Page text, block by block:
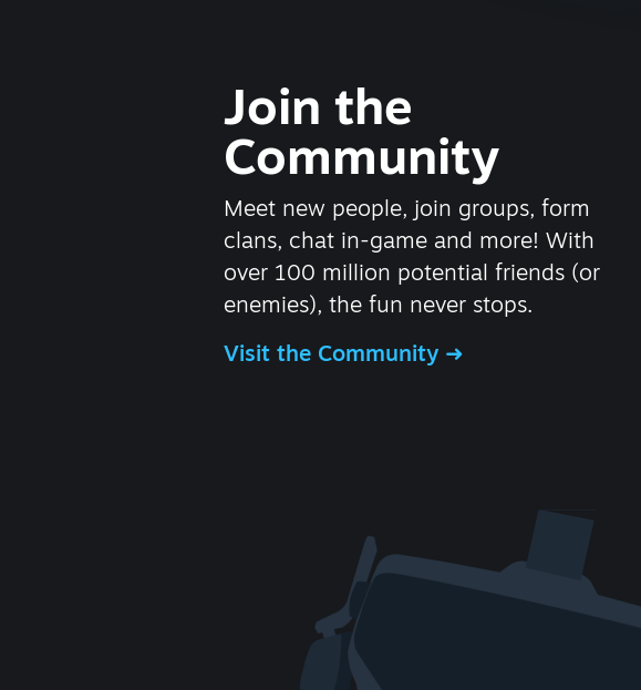
Join the
Community
Meet new people, join groups, form
clans, chat in-game and more! With
over 100 million potential friends (or
enemies), the fun never stops.
Visit the Community